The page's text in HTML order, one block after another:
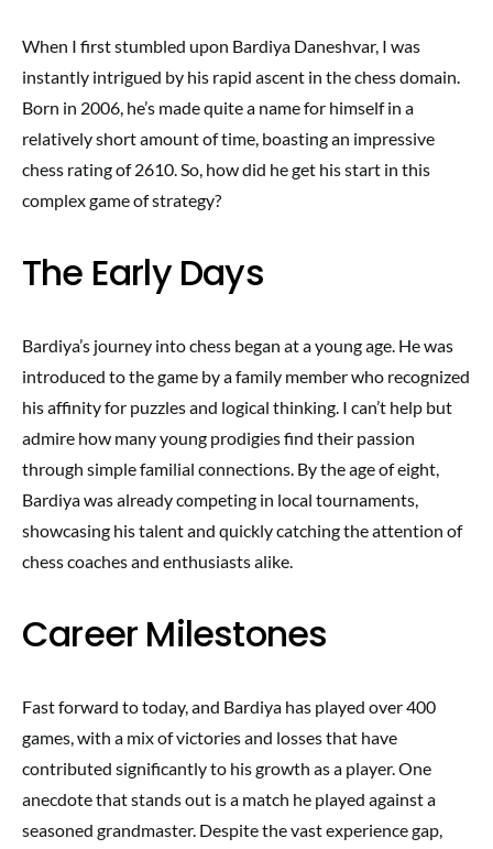
When I first stumbled upon Bardiya Daneshvar, I was
instantly intrigued by his rapid ascent in the chess domain.
Born in 2006, he’s made quite a name for himself in a
relatively short amount of time, boasting an impressive
chess rating of 2610. So, how did he get his start in this
complex game of strategy?
The Early Days
Bardiya’s journey into chess began at a young age. He was
introduced to the game by a family member who recognized
his affinity for puzzles and logical thinking. I can’t help but
admire how many young prodigies find their passion
through simple familial connections. By the age of eight,
Bardiya was already competing in local tournaments,
showcasing his talent and quickly catching the attention of
chess coaches and enthusiasts alike.
Career Milestones
Fast forward to today, and Bardiya has played over 400
games, with a mix of victories and losses that have
contributed significantly to his growth as a player. One
anecdote that stands out is a match he played against a
seasoned grandmaster. Despite the vast experience gap,